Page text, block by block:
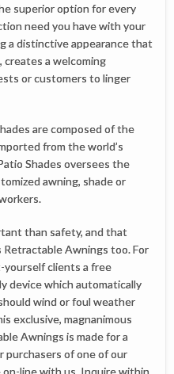
superior option for every
need you have with your
a distinctive appearance that
creates a welcoming
or customers to linger
are composed of the
from the world’s
Shades oversees the
awning, shade or
than safety, and that
Awnings too. For
clients a free
device which automatically
wind or foul weather
exclusive, magnanimous
Awnings is made for a
purchasers of one of our
line with us. Inquire within